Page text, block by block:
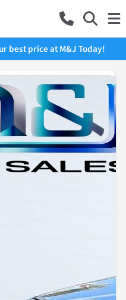
best price at M&J Today!